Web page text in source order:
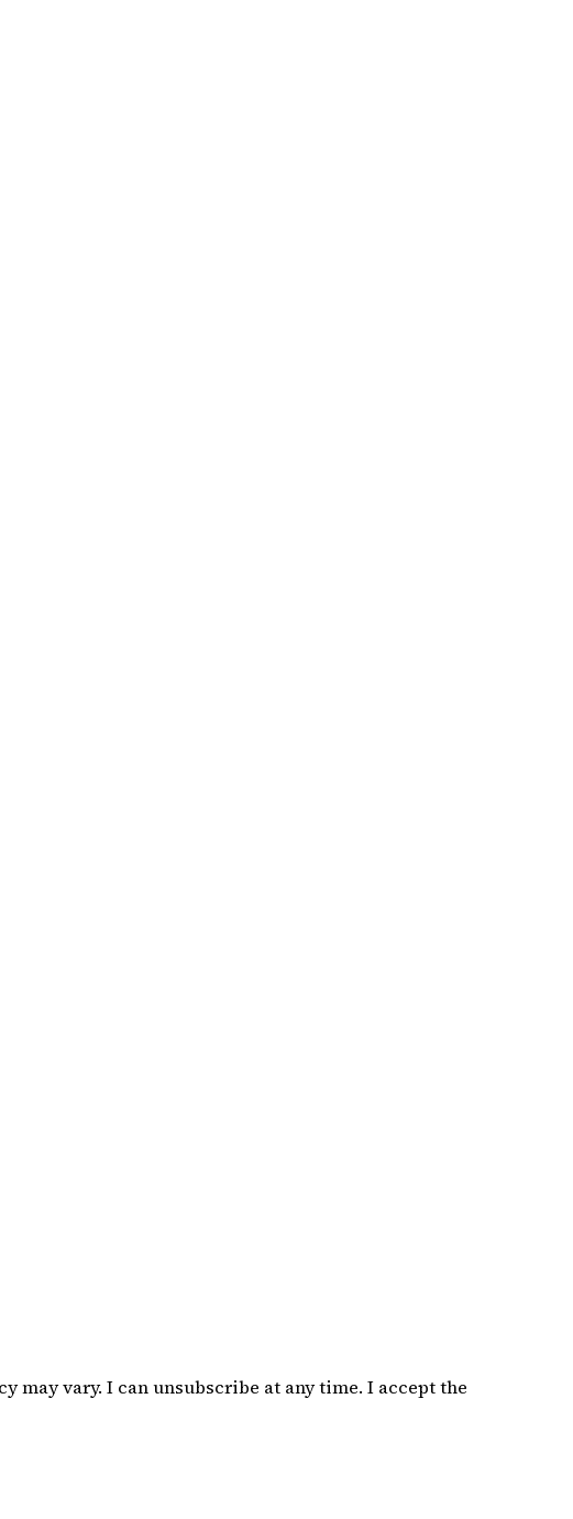
may vary. I can unsubscribe at any time. I accept the